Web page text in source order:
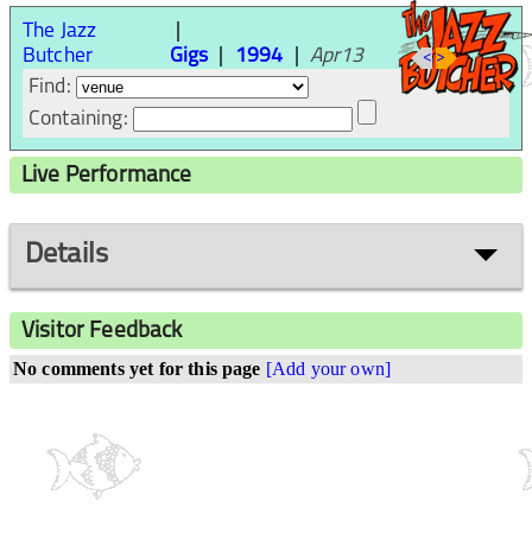
The Jazz
Butcher
Gigs 1994 Apr13 < >
Find:
Containing:
Live Performance
Details
Visitor Feedback
No comments yet for this page [Add your own]